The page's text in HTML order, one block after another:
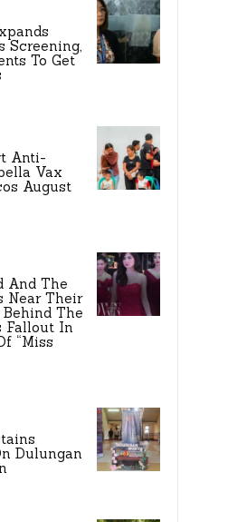
Screening,
To Get
Anti-
Vax
August
And The
Near Their
The
Fallout In
“Miss
Dulungan